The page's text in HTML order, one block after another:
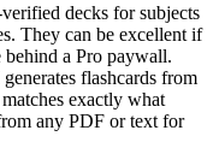
decks for subjects
They can be excellent if
a Pro paywall.
flashcards from
exactly what
any PDF or text for